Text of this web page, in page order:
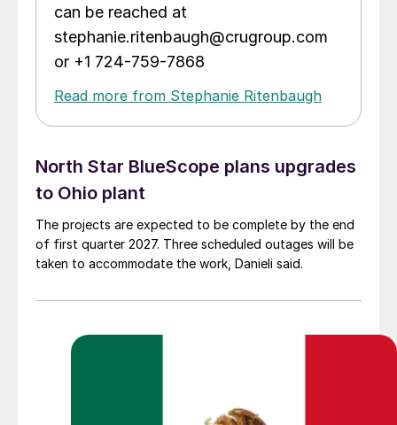
can be reached at
stephanie.ritenbaugh@crugroup.com
or +1 724-759-7868
Read more from Stephanie Ritenbaugh
North Star BlueScope plans upgrades
to Ohio plant
The projects are expected to be complete by the end
of first quarter 2027. Three scheduled outages will be
taken to accommodate the work, Danieli said.